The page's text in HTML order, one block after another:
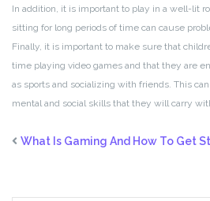
In addition, it is important to play in a well-lit
sitting for long periods of time can cause
Finally, it is important to make sure that
time playing video games and that they are
as sports and socializing with friends. This
mental and social skills that they will carry
What Is Gaming And How To Get